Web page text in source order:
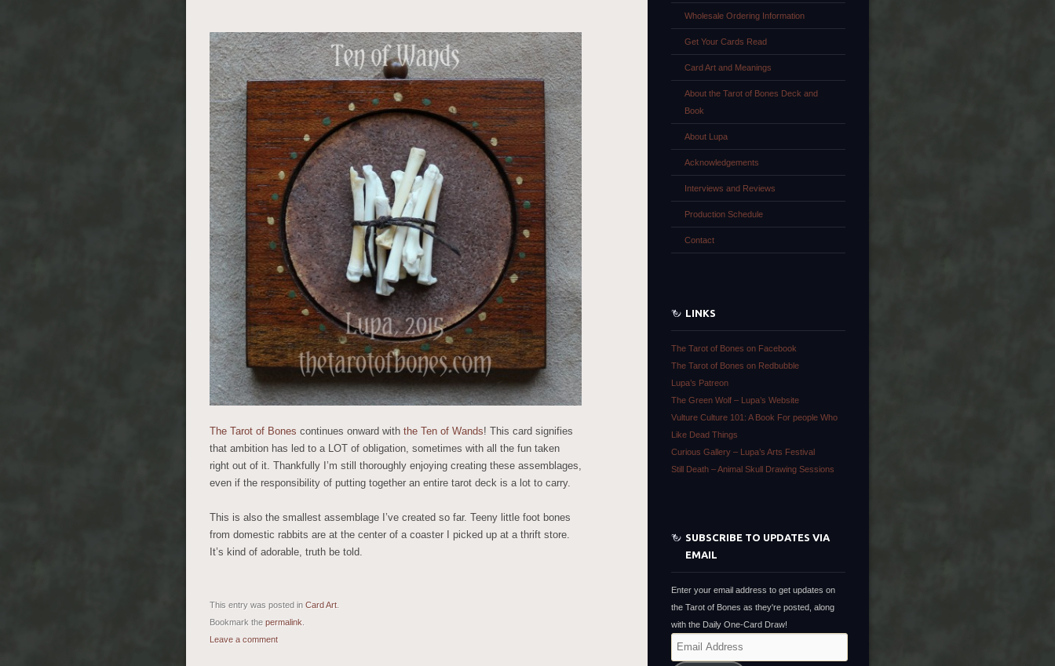
The Tarot of Bones continues onward with the Ten of Wands! This card signifies
that ambition has led to a LOT of obligation, sometimes with all the fun taken
right out of it. Thankfully I’m still thoroughly enjoying creating these assemblages,
even if the responsibility of putting together an entire tarot deck is a lot to carry.
This is also the smallest assemblage I’ve created so far. Teeny little foot bones
from domestic rabbits are at the center of a coaster I picked up at a thrift store.
It’s kind of adorable, truth be told.
This entry was posted in Card Art
Bookmark the permalink
Leave a comment
Wholesale Ordering Information
Get Your Cards Read
Card Art and Meanings
About the Tarot of Bones Deck and
Book
About Lupa
Acknowledgements
Interviews and Reviews
Production Schedule
Contact
LINKS
The Tarot of Bones on Facebook
The Tarot of Bones on Redbubble
Lupa’s Patreon
The Green Wolf – Lupa’s Website
Vulture Culture 101: A Book For people Who
Like Dead Things
Curious Gallery – Lupa’s Arts Festival
Still Death – Animal Skull Drawing Sessions
SUBSCRIBE TO UPDATES VIA
EMAIL
Enter your email address to get updates on
the Tarot of Bones as they're posted, along
with the Daily One-Card Draw!
Email
Address